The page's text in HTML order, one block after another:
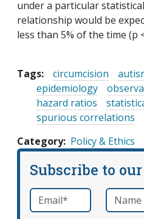
under a particular
relationship would be
less than 5% of the time (p
Tags: circumcision
epidemiology
hazard ratios
spurious correlations
Category Policy & Ethics
Subscribe to
Email *required Name